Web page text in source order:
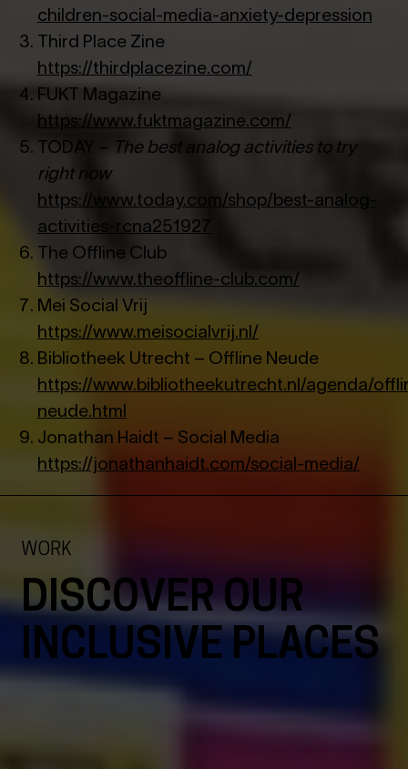
children-social-media-anxiety-depression
Third Place Zine
https://thirdplacezine.com/
FUKT Magazine
https://www.fuktmagazine.com/
TODAY – The best analog activities to try
right now
https://www.today.com/shop/best-analog-
activities-rcna251927
The Offline Club
https://www.theoffline-club.com/
Mei Social Vrij
https://www.meisocialvrij.nl/
Bibliotheek Utrecht – Offline Neude
https://www.bibliotheekutrecht.nl/agenda/
neude.html
Jonathan Haidt – Social Media
https://jonathanhaidt.com/social-media/
WORK
DISCOVER OUR
INCLUSIVE PLACES